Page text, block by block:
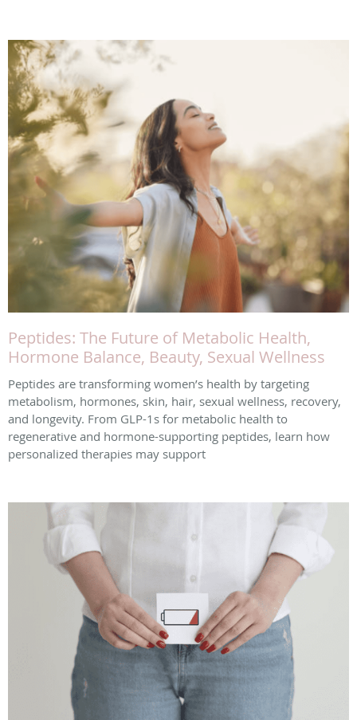
Peptides: The Future of Metabolic Health,
Hormone Balance, Beauty, Sexual Wellness
Peptides are transforming women’s health by targeting
metabolism, hormones, skin, hair, sexual wellness, recovery,
and longevity. From GLP-1s for metabolic health to
regenerative and hormone-supporting peptides, learn how
personalized therapies may support